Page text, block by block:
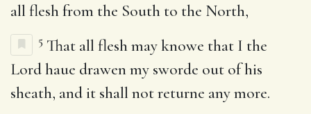
all flesh from the South to the North,
5 That all flesh may knowe that I the
Lord haue drawen my sworde out of his
sheath, and it shall not returne any more.